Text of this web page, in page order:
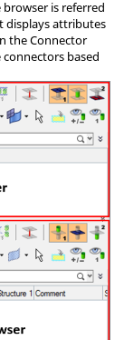
is referred
displays attributes
the Connector
based